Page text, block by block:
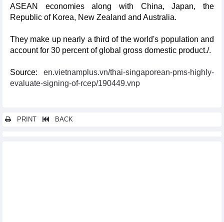
ASEAN economies along with China, Japan, the
Republic of Korea, New Zealand and Australia.
They make up nearly a third of the world's population and
account for 30 percent of global gross domestic product./.
Source: en.vietnamplus.vn/thai-singaporean-pms-highly-
evaluate-signing-of-rcep/190449.vnp
PRINT BACK